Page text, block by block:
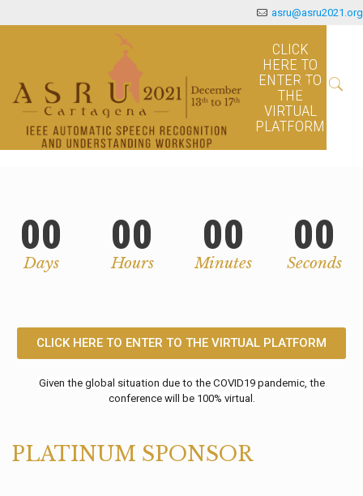
asru@asru2021.org
CLICK
HERE TO
ENTER TO
THE
VIRTUAL
PLATFORM
00
Days
00
Hours
00
Minutes
00
Seconds
CLICK HERE TO ENTER TO THE VIRTUAL PLATFORM
Given the global situation due to the COVID19 pandemic, the
conference will be 100% virtual.
PLATINUM SPONSOR